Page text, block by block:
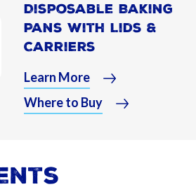
Disposable Baking
Pans With Lids &
Carriers
Learn More
Where to Buy